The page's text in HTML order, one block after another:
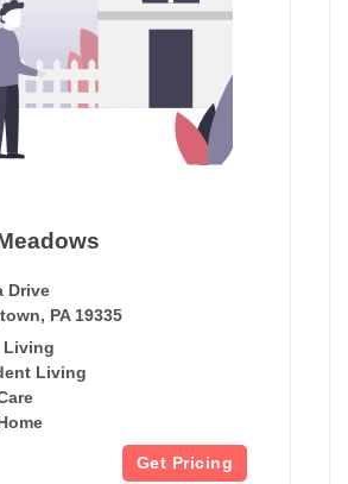
Drive
PA 19335
Living
Living
Get Pricing